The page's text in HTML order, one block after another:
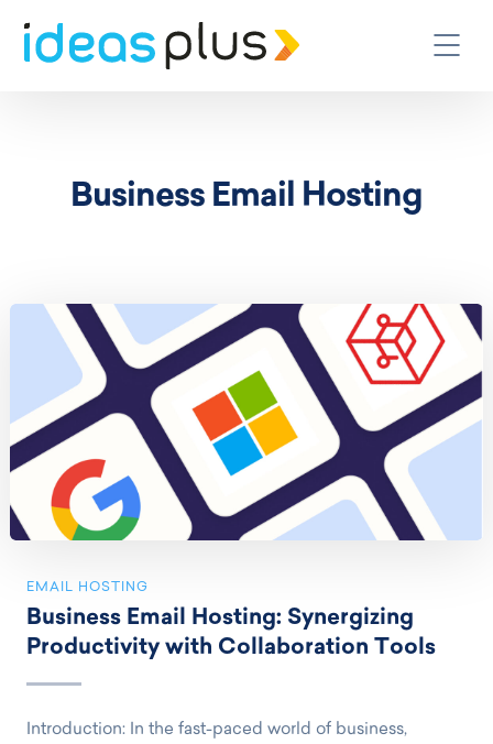
Business Email Hosting
EMAIL HOSTING
Business Email Hosting: Synergizing
Productivity with Collaboration Tools
Introduction: In the fast-paced world of business,